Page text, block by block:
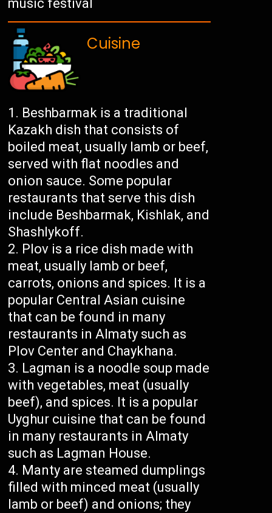
music festival
Cuisine
Beshbarmak is a traditional
Kazakh dish that consists of
boiled meat, usually lamb or beef,
served with flat noodles and
onion sauce. Some popular
restaurants that serve this dish
include Beshbarmak, Kishlak, and
Shashlykoff.
Plov is a rice dish made with
meat, usually lamb or beef,
carrots, onions and spices. It is a
popular Central Asian cuisine
that can be found in many
restaurants in Almaty such as
Plov Center and Chaykhana.
Lagman is a noodle soup made
with vegetables, meat (usually
beef), and spices. It is a popular
Uyghur cuisine that can be found
in many restaurants in Almaty
such as Lagman House.
Manty are steamed dumplings
filled with minced meat (usually
lamb or beef) and onions; they